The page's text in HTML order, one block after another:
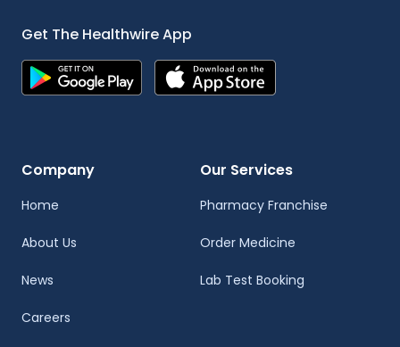
Get The Healthwire App
Company
Home
About Us
News
Careers
Our Services
Pharmacy Franchise
Order Medicine
Lab Test Booking